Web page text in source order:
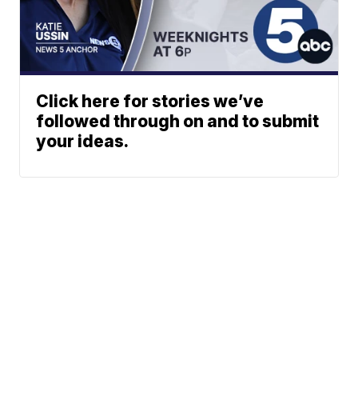
Click here for stories we’ve
followed through on and to submit
your ideas.